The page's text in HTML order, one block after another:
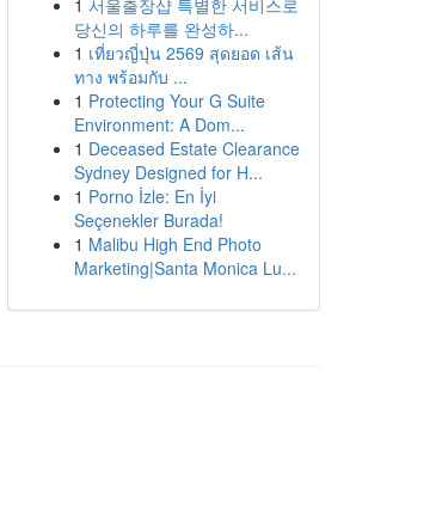
1 서울출장샵 특별한 서비스로
당신의 하루를 완성하...
1 เที่ยวญี่ปุ่น 2569 สุดยอด เส้น
ทาง พร้อมกับ ...
1 Protecting Your G Suite
Environment: A Dom...
1 Deceased Estate Clearance
Sydney Designed for H...
1 Porno İzle: En İyi
Seçenekler Burada!
1 Malibu High End Photo
Marketing|Santa Monica Lu...